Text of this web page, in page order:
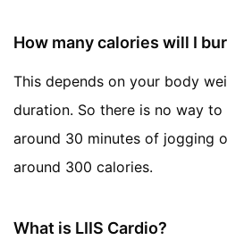
How many calories will I
This depends on your body
duration. So there is no way
around 30 minutes of jogging
around 300 calories.
What is LIIS Cardio?